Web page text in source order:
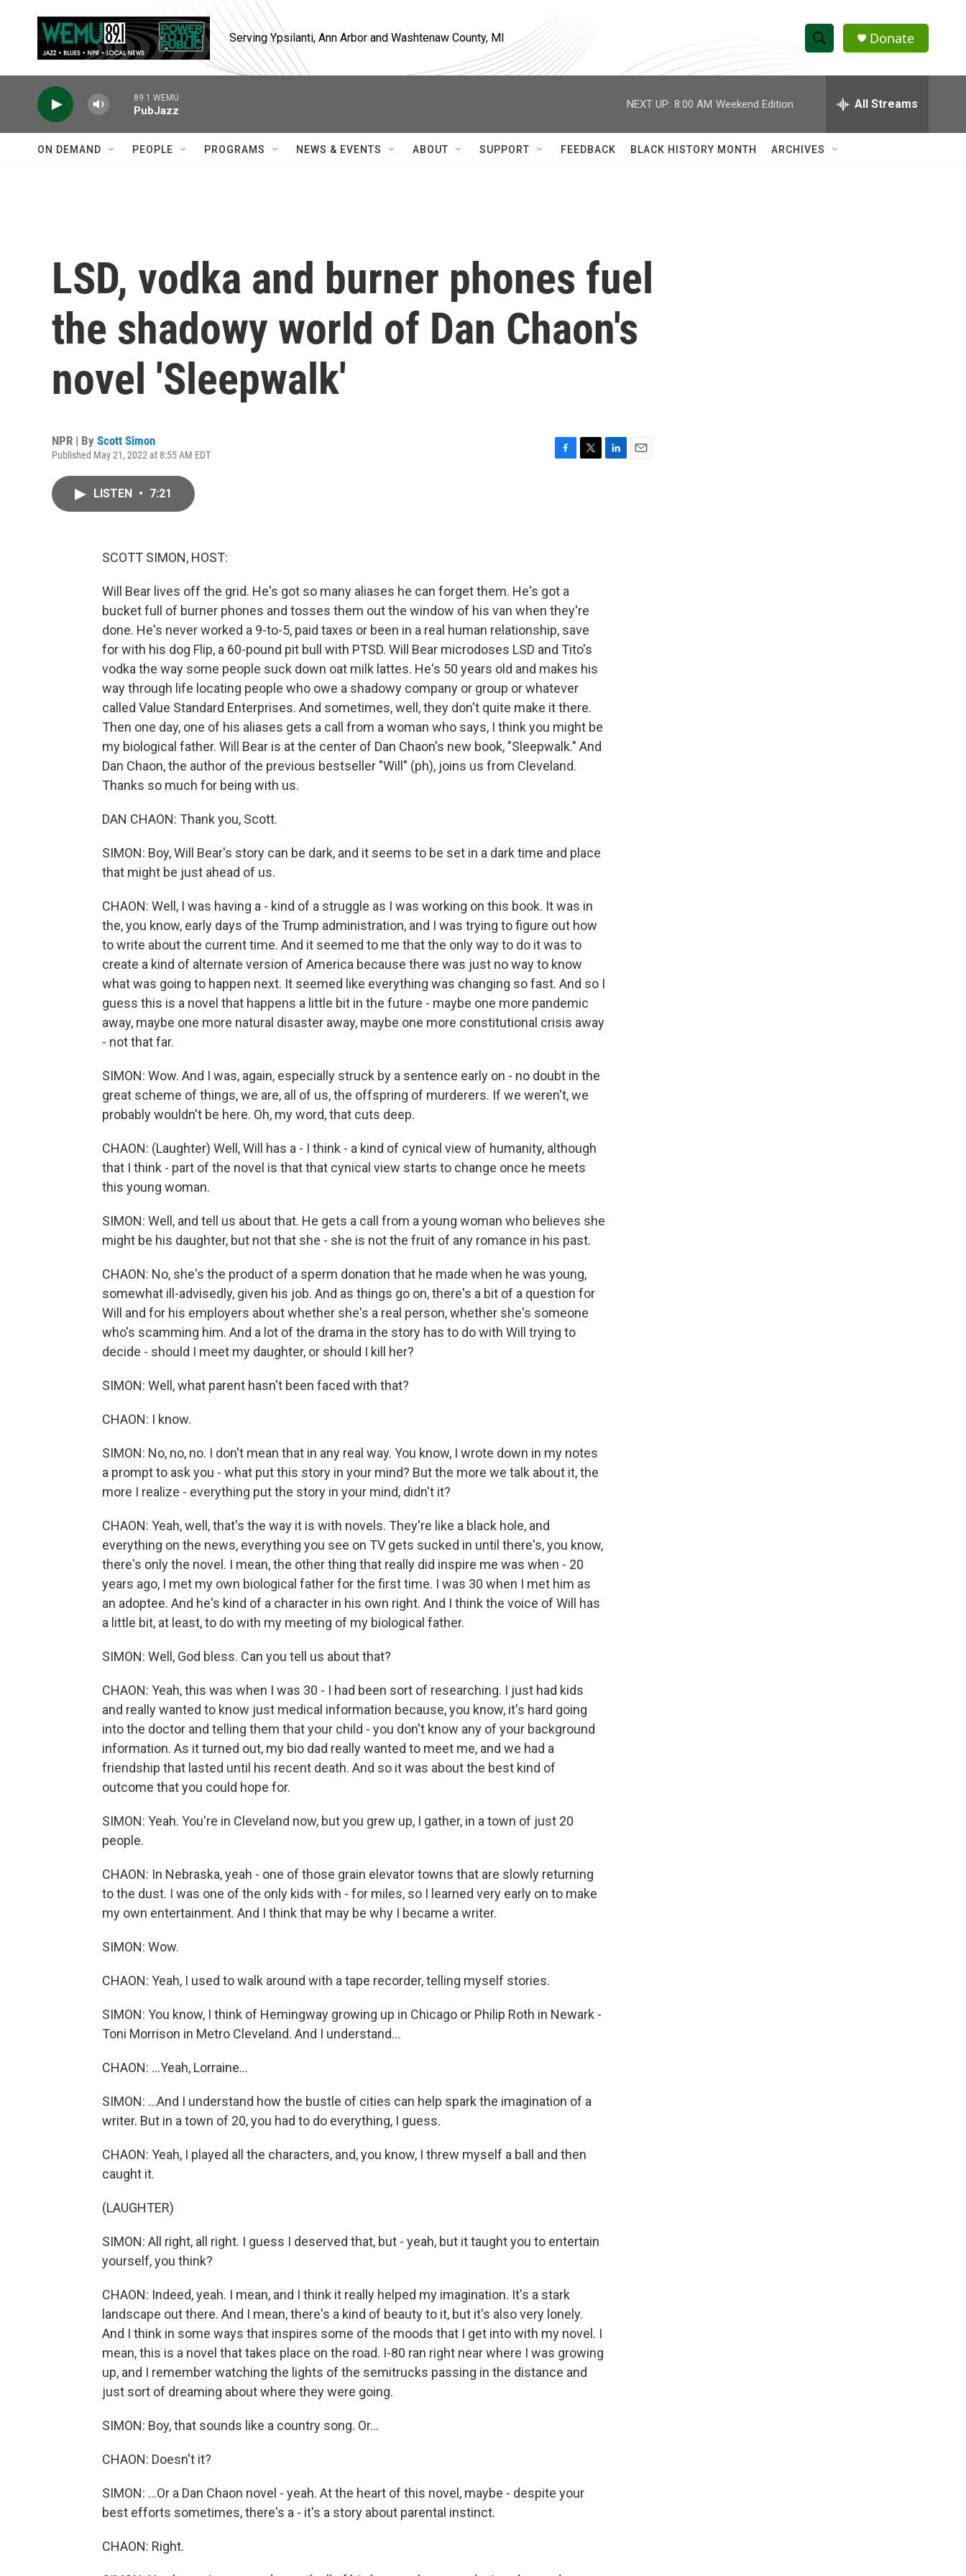
Serving Ypsilanti, Ann Arbor and Washtenaw County, MI
S
h
w
e
h
Q
Donate
89.1 WEMU
PubJazz
NEXT UP: 8:00 AM Weekend Edition All Streams
ON DEMAND PEOPLE PROGRAMS NEWS & EVENTS ABOUT SUPPORT FEEDBACK BLACK HISTORY MONTH ARCHIVES
LSD, vodka and burner phones fuel
the shadowy world of Dan Chaon's
novel 'Sleepwalk'
NPR | By Scott Simon
Published May 21, 2022 at 8:55 AM EDT
LISTEN • 7:21
SCOTT SIMON, HOST:
Will Bear lives off the grid. He's got so many aliases he can forget them. He's got a
bucket full of burner phones and tosses them out the window of his van when they're
done. He's never worked a 9-to-5, paid taxes or been in a real human relationship, save
for with his dog Flip, a 60-pound pit bull with PTSD. Will Bear microdoses LSD and Tito's
vodka the way some people suck down oat milk lattes. He's 50 years old and makes his
way through life locating people who owe a shadowy company or group or whatever
called Value Standard Enterprises. And sometimes, well, they don't quite make it there.
Then one day, one of his aliases gets a call from a woman who says, I think you might be
my biological father. Will Bear is at the center of Dan Chaon's new book, "Sleepwalk." And
Dan Chaon, the author of the previous bestseller "Will" (ph), joins us from Cleveland.
Thanks so much for being with us.
DAN CHAON: Thank you, Scott.
SIMON: Boy, Will Bear's story can be dark, and it seems to be set in a dark time and place
that might be just ahead of us.
CHAON: Well, I was having a - kind of a struggle as I was working on this book. It was in
the, you know, early days of the Trump administration, and I was trying to figure out how
to write about the current time. And it seemed to me that the only way to do it was to
create a kind of alternate version of America because there was just no way to know
what was going to happen next. It seemed like everything was changing so fast. And so I
guess this is a novel that happens a little bit in the future - maybe one more pandemic
away, maybe one more natural disaster away, maybe one more constitutional crisis away
- not that far.
SIMON: Wow. And I was, again, especially struck by a sentence early on - no doubt in the
great scheme of things, we are, all of us, the offspring of murderers. If we weren't, we
probably wouldn't be here. Oh, my word, that cuts deep.
CHAON: (Laughter) Well, Will has a - I think - a kind of cynical view of humanity, although
that I think - part of the novel is that that cynical view starts to change once he meets
this young woman.
SIMON: Well, and tell us about that. He gets a call from a young woman who believes she
might be his daughter, but not that she - she is not the fruit of any romance in his past.
CHAON: No, she's the product of a sperm donation that he made when he was young,
somewhat ill-advisedly, given his job. And as things go on, there's a bit of a question for
Will and for his employers about whether she's a real person, whether she's someone
who's scamming him. And a lot of the drama in the story has to do with Will trying to
decide - should I meet my daughter, or should I kill her?
SIMON: Well, what parent hasn't been faced with that?
CHAON: I know.
SIMON: No, no, no. I don't mean that in any real way. You know, I wrote down in my notes
a prompt to ask you - what put this story in your mind? But the more we talk about it, the
more I realize - everything put the story in your mind, didn't it?
CHAON: Yeah, well, that's the way it is with novels. They're like a black hole, and
everything on the news, everything you see on TV gets sucked in until there's, you know,
there's only the novel. I mean, the other thing that really did inspire me was when - 20
years ago, I met my own biological father for the first time. I was 30 when I met him as
an adoptee. And he's kind of a character in his own right. And I think the voice of Will has
a little bit, at least, to do with my meeting of my biological father.
SIMON: Well, God bless. Can you tell us about that?
CHAON: Yeah, this was when I was 30 - I had been sort of researching. I just had kids
and really wanted to know just medical information because, you know, it's hard going
into the doctor and telling them that your child - you don't know any of your background
information. As it turned out, my bio dad really wanted to meet me, and we had a
friendship that lasted until his recent death. And so it was about the best kind of
outcome that you could hope for.
SIMON: Yeah. You're in Cleveland now, but you grew up, I gather, in a town of just 20
people.
CHAON: In Nebraska, yeah - one of those grain elevator towns that are slowly returning
to the dust. I was one of the only kids with - for miles, so I learned very early on to make
my own entertainment. And I think that may be why I became a writer.
SIMON: Wow.
CHAON: Yeah, I used to walk around with a tape recorder, telling myself stories.
SIMON: You know, I think of Hemingway growing up in Chicago or Philip Roth in Newark -
Toni Morrison in Metro Cleveland. And I understand...
CHAON: ...Yeah, Lorraine...
SIMON: ...And I understand how the bustle of cities can help spark the imagination of a
writer. But in a town of 20, you had to do everything, I guess.
CHAON: Yeah, I played all the characters, and, you know, I threw myself a ball and then
caught it.
(LAUGHTER)
SIMON: All right, all right. I guess I deserved that, but - yeah, but it taught you to entertain
yourself, you think?
CHAON: Indeed, yeah. I mean, and I think it really helped my imagination. It's a stark
landscape out there. And I mean, there's a kind of beauty to it, but it's also very lonely.
And I think in some ways that inspires some of the moods that I get into with my novel. I
mean, this is a novel that takes place on the road. I-80 ran right near where I was growing
up, and I remember watching the lights of the semitrucks passing in the distance and
just sort of dreaming about where they were going.
SIMON: Boy, that sounds like a country song. Or...
CHAON: Doesn't it?
SIMON: ...Or a Dan Chaon novel - yeah. At the heart of this novel, maybe - despite your
best efforts sometimes, there's a - it's a story about parental instinct.
CHAON: Right.